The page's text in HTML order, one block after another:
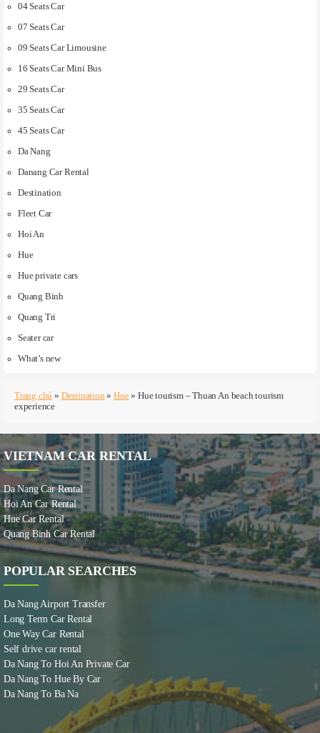
04 Seats Car
07 Seats Car
09 Seats Car Limousine
16 Seats Car Mini Bus
29 Seats Car
35 Seats Car
45 Seats Car
Da Nang
Danang Car Rental
Destination
Fleet Car
Hoi An
Hue
Hue private cars
Quang Binh
Quang Tri
Seater car
What’s new
Trang chủ » Destination »Hue» Hue tourism – Thuan An beach tourism
experience
VIETNAM CAR RENTAL
Da Nang Car Rental
Hoi An Car Rental
Hue Car Rental
Quang Binh Car Rental
POPULAR SEARCHES
Da Nang Airport Transfer
Long Term Car Rental
One Way Car Rental
Self drive car rental
Da Nang To Hoi An Private Car
Da Nang To Hue By Car
Da Nang To Ba Na